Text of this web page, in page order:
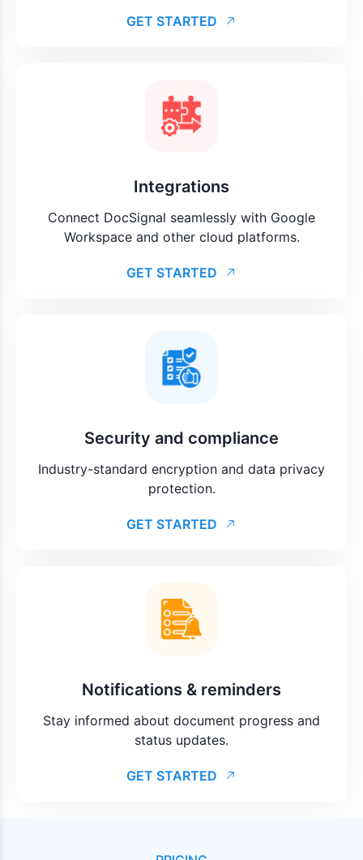
GET STARTED
Integrations
Connect DocSignal seamlessly with Google
Workspace and other cloud platforms.
GET STARTED
Security and compliance
Industry-standard encryption and data privacy
protection.
GET STARTED
Notifications & reminders
Stay informed about document progress and
status updates.
GET STARTED